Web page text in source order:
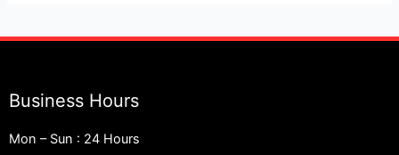
Business Hours
Mon – Sun : 24 Hours